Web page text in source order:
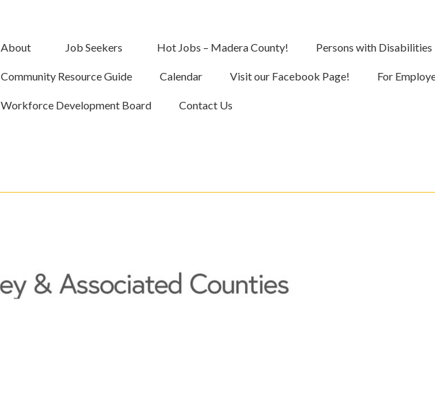
About Job Seekers Hot Jobs – Madera County! Persons with Disabilities
Community Resource Guide Calendar Visit our Facebook Page! For
Workforce Development Board Contact Us